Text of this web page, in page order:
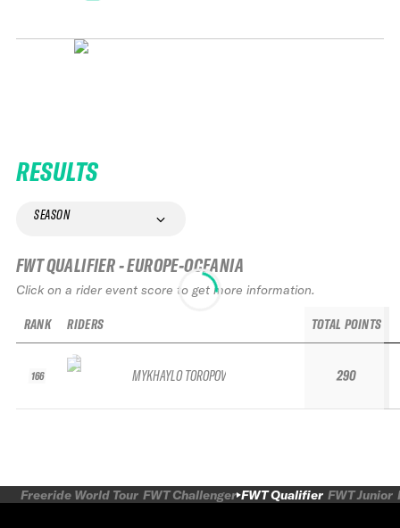
RESULTS
SEASON
FWT QUALIFIER - EUROPE-OCEANIA
Click on a rider event score to get more information.
RANK
166
RIDERS
MYKHAYLO TOROPOV
TOTAL POINTS
290
Freeride World Tour FWT Challenger FWT Qualifier FWT Junior